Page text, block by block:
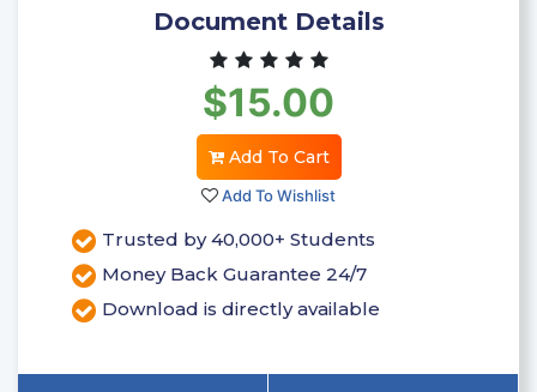
Document Details
$15.00
Add To Cart
Add To Wishlist
Trusted by 40,000+ Students
Money Back Guarantee 24/7
Download is directly available